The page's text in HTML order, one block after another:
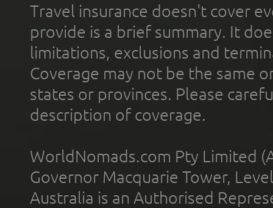
Travel insurance doesn't cover
provide is a brief summary. It
limitations, exclusions and
Coverage may not be the same
states or provinces. Please
description of coverage.
WorldNomads.com Pty Limited
Governor Macquarie Tower,
Australia is an Authorised